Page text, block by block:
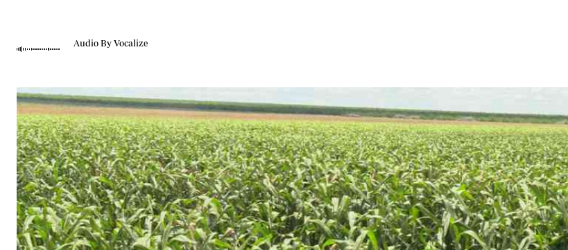
The Nairobian
News
Scandals
Gossip
Sports
Blogs
Entertainment
Politics
The Nairobian
Ten Things
Health
Flash Back
Nairobian Shop
Audio By Vocalize